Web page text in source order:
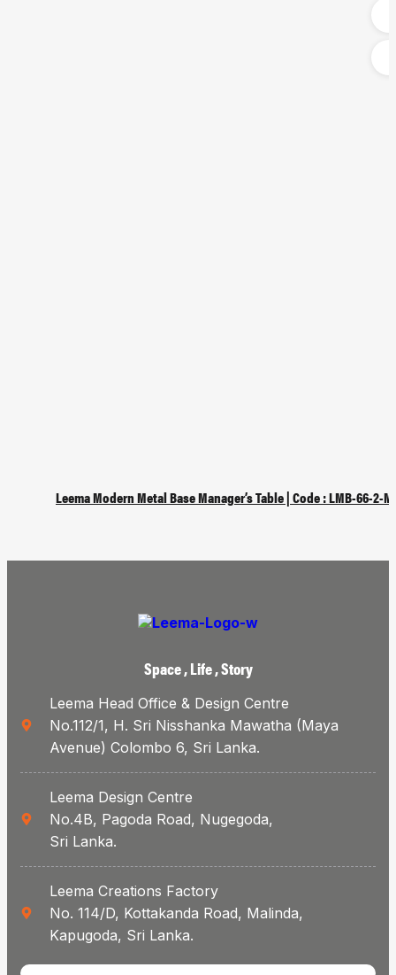
Leema Modern Metal Base Manager’s Table | Code : LMB-66-2-
Space , Life , Story
Leema Head Office & Design Centre
No.112/1, H. Sri Nisshanka Mawatha (Maya
Avenue) Colombo 6, Sri Lanka.
Leema Design Centre
No.4B, Pagoda Road, Nugegoda,
Sri Lanka.
Leema Creations Factory
No. 114/D, Kottakanda Road, Malinda,
Kapugoda, Sri Lanka.